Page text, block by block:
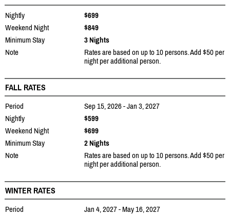
Nightly
$699
Weekend Night
$849
Minimum Stay
3 Nights
Note
Rates are based on up to 10 persons. Add $50 per
night per additional person.
FALL RATES
Period
Sep 15, 2026 - Jan 3, 2027
Nightly
$599
Weekend Night
$699
Minimum Stay
2 Nights
Note
Rates are based on up to 10 persons. Add $50 per
night per additional person.
WINTER RATES
Period
Jan 4, 2027 - May 16, 2027